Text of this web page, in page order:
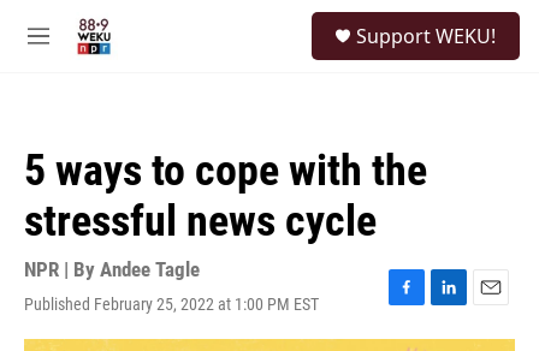
M
Support WEKU!
5 ways to cope with the
stressful news cycle
NPR | By Andee Tagle
Published February 25, 2022 at 1:00 PM EST
F
a
L
i
E
m